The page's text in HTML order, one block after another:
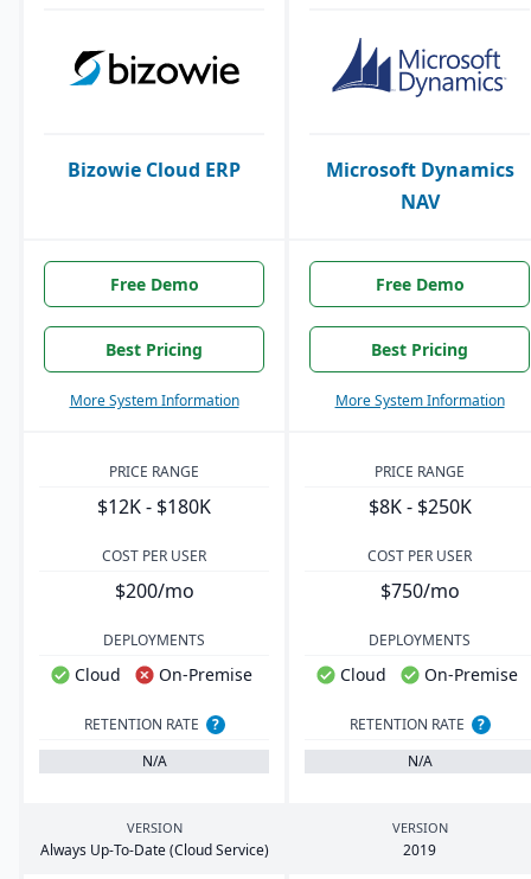
Bizowie Cloud ERP
Microsoft Dynamics
NAV
Free Demo
Best Pricing
More System Information
Free Demo
Best Pricing
More System Information
PRICE RANGE
$12K - $180K
PRICE RANGE
$8K - $250K
COST PER USER
$200/mo
COST PER USER
$750/mo
DEPLOYMENTS
Cloud On-Premise
DEPLOYMENTS
Cloud On-Premise
RETENTION RATE
?
N/A
RETENTION RATE
?
N/A
VERSION
Always Up-To-Date (Cloud Service)
VERSION
2019